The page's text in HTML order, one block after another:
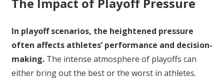
In playoff scenarios, the heightened pressure
often affects athletes’ performance and decision-
making.The intense atmosphere of playoffs can
either bring out the best or the worst in athletes.